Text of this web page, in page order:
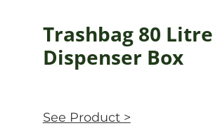
Trashbag 80 Litre
Dispenser Box
See Product >